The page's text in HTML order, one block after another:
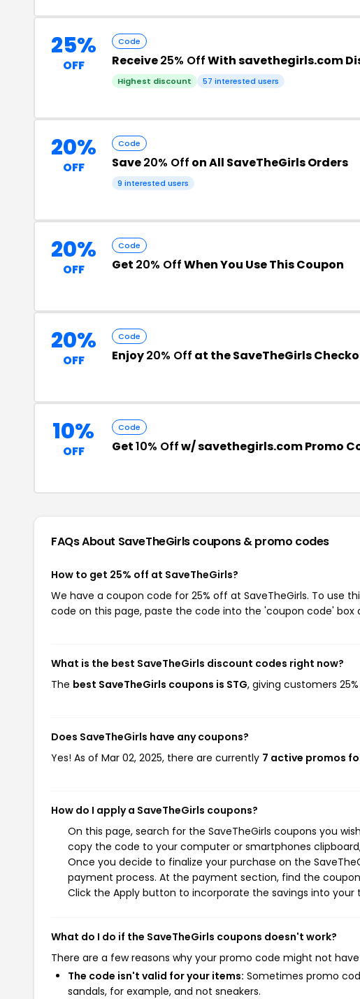
25%
OFF
Code
Receive25% OffWith savethegirls.com
Highest discount 57 interested users
20%
OFF
Code
Save20% Off on All SaveTheGirls Orders
9 interested users
20%
OFF
Code
Get 20% OffWhen You Use This Coupon
20%
OFF
Code
Enjoy20% Off at the SaveTheGirls
10%
OFF
Code
Get10% Offw/ savethegirls.com Promo
FAQs About SaveTheGirlscoupons & promo codes
How to get 25% off at SaveTheGirls?
We have a coupon code for 25% off at SaveTheGirls. To
code on this page, paste the code into the 'coupon code'
What is the best SaveTheGirls discount codes right now?
The best SaveTheGirls coupons is STG, giving customers
Does SaveTheGirls have any coupons?
Yes! As of Mar 02, 2025, there are currently 7 active promos
How do I apply a SaveTheGirls coupons?
On this page, search for the SaveTheGirls coupons you
copy the code to your computer or smartphones
Once you decide to finalize your purchase on the
payment process. At the payment section, find the
Click the Apply button to incorporate the savings into your
What do I do if the SaveTheGirls coupons doesn't work?
There are a few reasons why your promo code might not have
The code isn't valid for your items: Sometimes promo
sandals, for example, and not sneakers.